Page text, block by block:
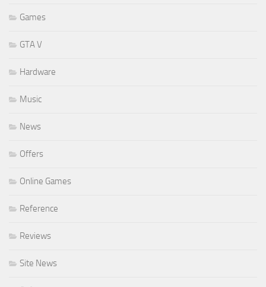
Games
GTA V
Hardware
Music
News
Offers
Online Games
Reference
Reviews
Site News